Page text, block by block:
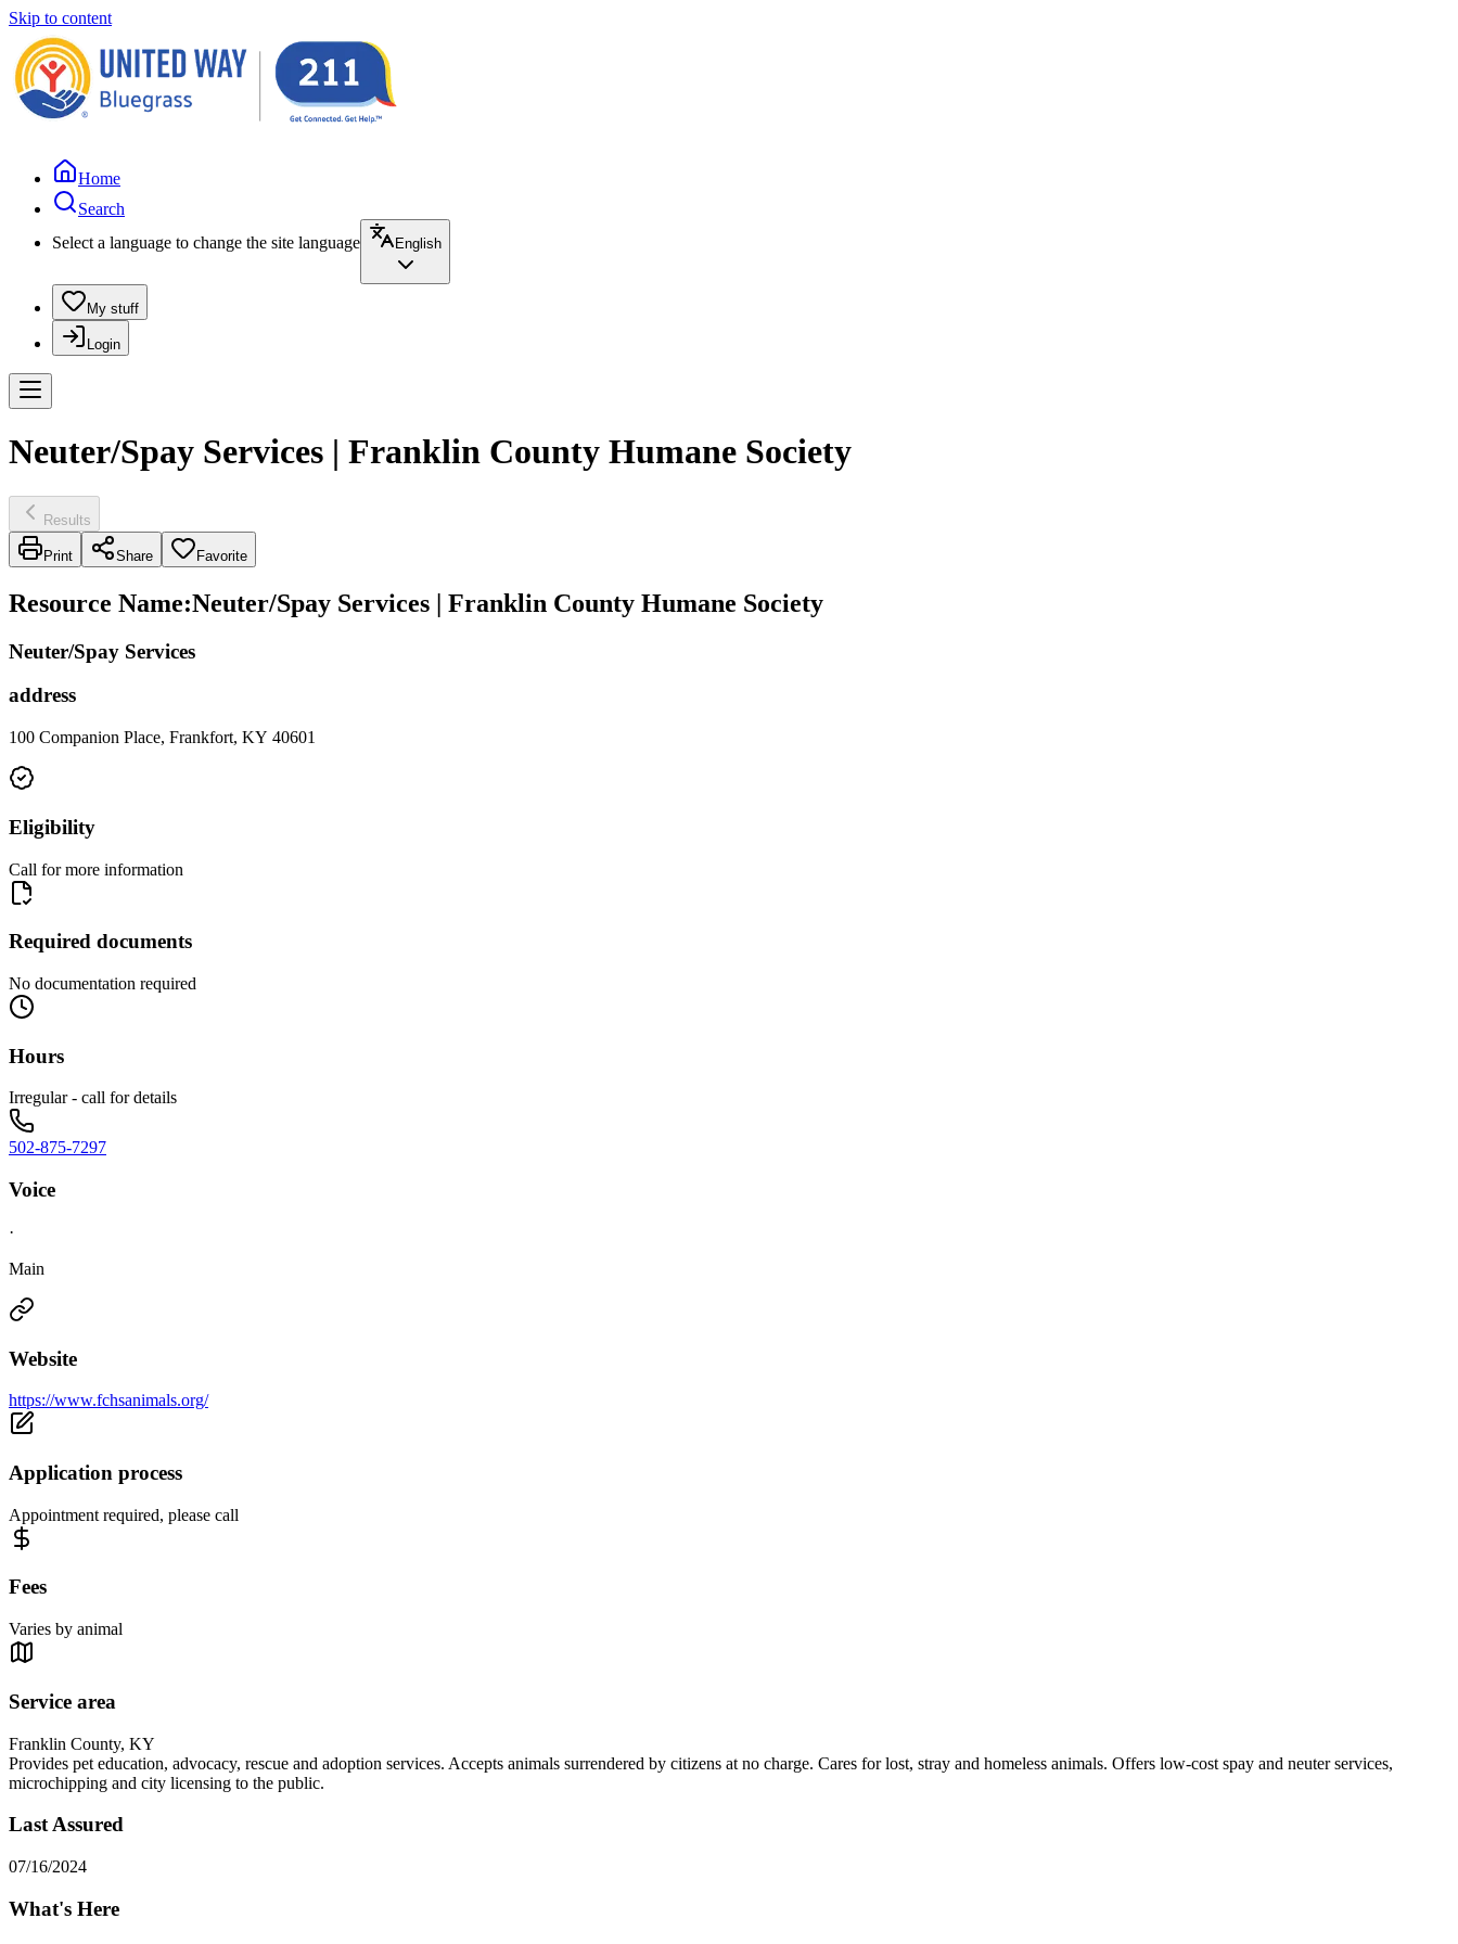
Skip to content
Home
Search
Select a language to change the site language
English
My stuff
Login
Neuter/Spay Services | Franklin County Humane Society
Results
Print Share Favorite
Resource Name:Neuter/Spay Services | Franklin County Humane Society
Neuter/Spay Services
address
100 Companion Place, Frankfort, KY 40601
Eligibility
Call for more information
Required documents
No documentation required
Hours
Irregular - call for details
502-875-7297
Voice
·
Main
Website
https://www.fchsanimals.org/
Application process
Appointment required, please call
Fees
Varies by animal
Service area
Franklin County, KY
Provides pet education, advocacy, rescue and adoption services. Accepts animals surrendered by citizens at no charge. Cares for lost, stray and homeless animals. Offers low-cost spay and neuter services,
microchipping and city licensing to the public.
Last Assured
07/16/2024
What's Here